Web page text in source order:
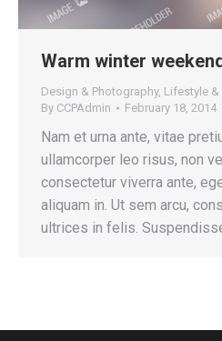
Warm winter
Design & Photography, Lifestyle &
By CCPAdmin February 18, 2014
Nam et urna ante, vitae
ullamcorper leo risus, non
consectetur viverra ante,
aliquam in. Ut sem arcu,
ultrices in felis.